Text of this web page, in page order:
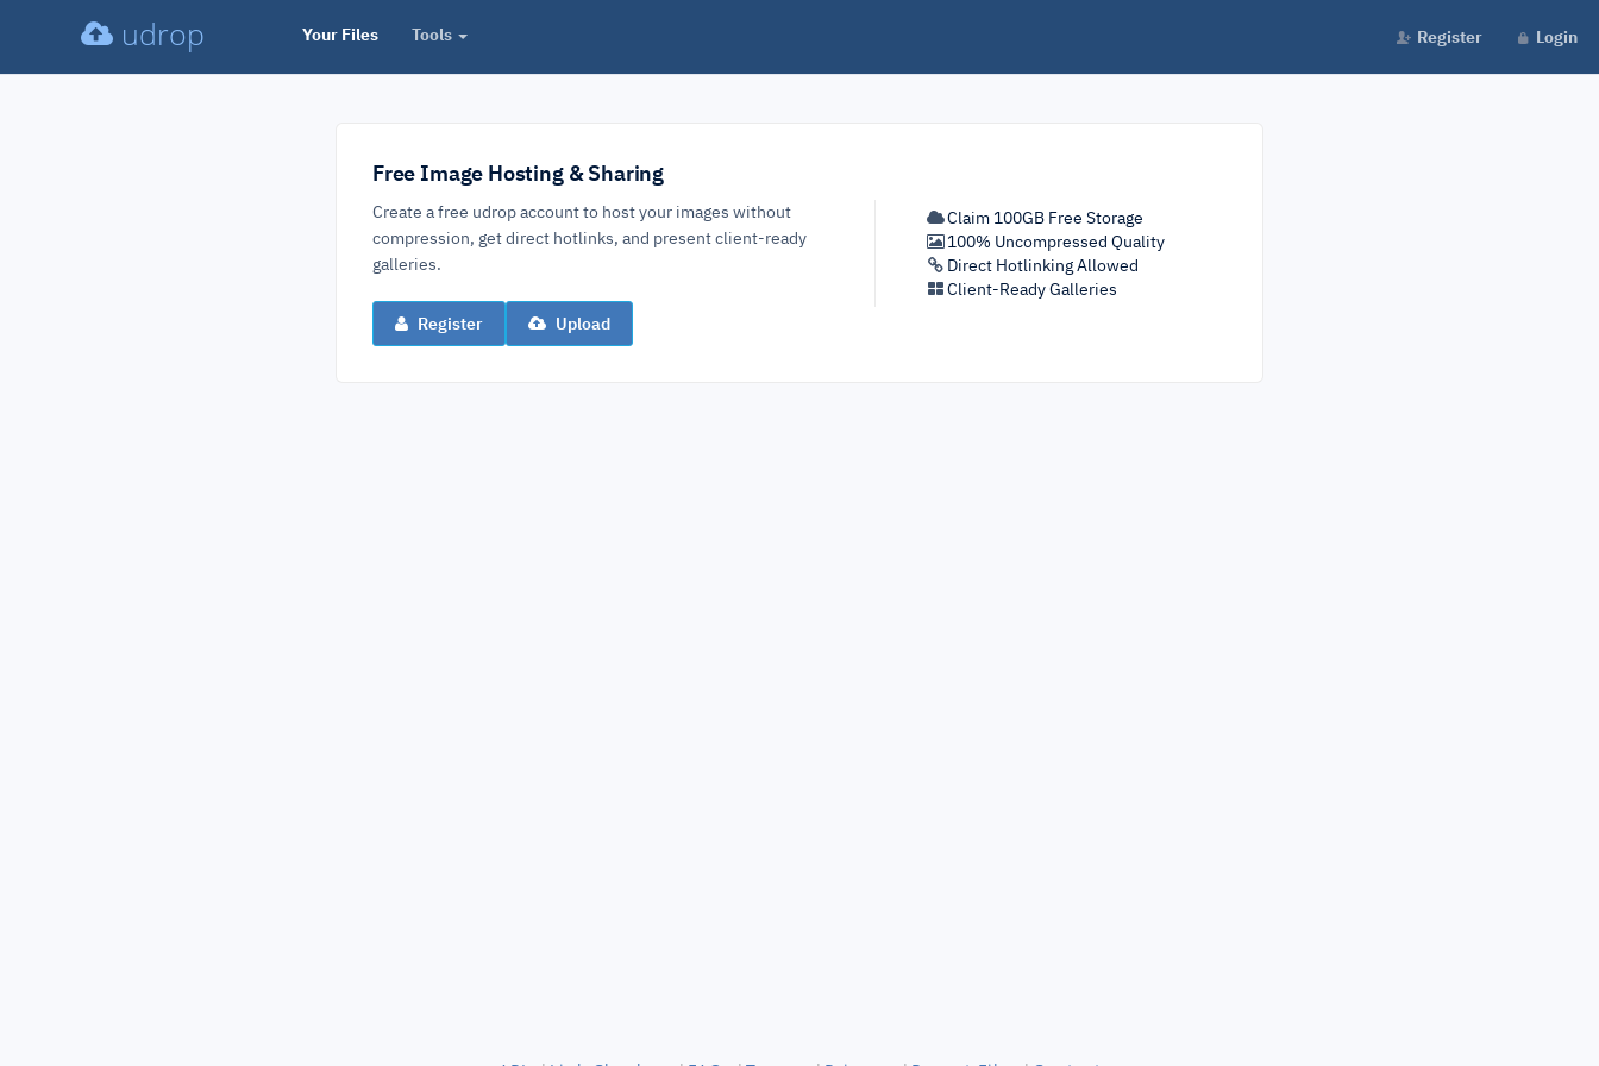
udrop Your Files Tools Register Login
Free Image Hosting & Sharing
Create a free udrop account to host your images without
compression, get direct hotlinks, and present client-ready
galleries.
Register Upload
Claim 100GB Free Storage
100% Uncompressed Quality
Direct Hotlinking Allowed
Client-Ready Galleries